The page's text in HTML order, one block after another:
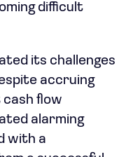
difficult
its challenges
accruing
cash flow
alarming
with a